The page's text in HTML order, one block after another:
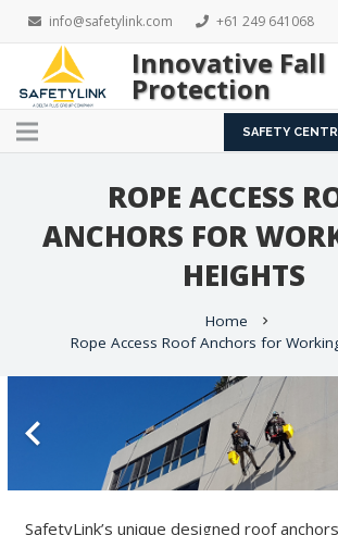
info@safetylink.com +61 249 641068
Innovative Fall
Protection
SAFETY
ROPE ACCESS
ANCHORS FOR
HEIGHTS
Home chevron_right
Rope Access Roof Anchors for
SafetyLink’s unique designed roof